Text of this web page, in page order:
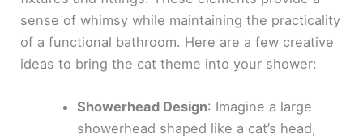
sense of whimsy while maintaining the practicality
of a functional bathroom. Here are a few creative
ideas to bring the cat theme into your shower:
Showerhead Design: Imagine a large
showerhead shaped like a cat’s head,